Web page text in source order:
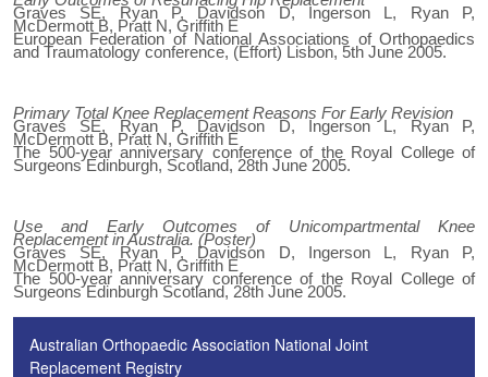
Graves SE, Ryan P, Davidson D, Ingerson L, Ryan P,
McDermott B, Pratt N, Griffith E
European Federation of National Associations of Orthopaedics
and Traumatology conference, (Effort) Lisbon, 5th June 2005.
Primary Total Knee Replacement Reasons For Early Revision
Graves SE, Ryan P, Davidson D, Ingerson L, Ryan P,
McDermott B, Pratt N, Griffith E
The 500-year anniversary conference of the Royal College of
Surgeons Edinburgh, Scotland, 28th June 2005.
Use and Early Outcomes of Unicompartmental Knee
Replacement in Australia. (Poster)
Graves SE, Ryan P, Davidson D, Ingerson L, Ryan P,
McDermott B, Pratt N, Griffith E
The 500-year anniversary conference of the Royal College of
Surgeons Edinburgh Scotland, 28th June 2005.
Australian Orthopaedic Association National Joint
Replacement Registry